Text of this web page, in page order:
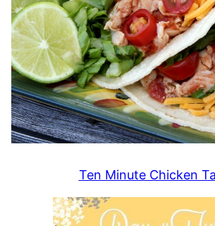
Ten Minute Chicken